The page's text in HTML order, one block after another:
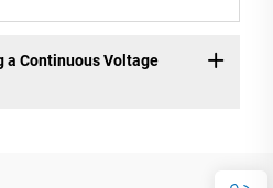
a Continuous Voltage